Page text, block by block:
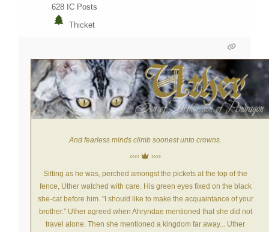
628 IC Posts
Thicket
And fearless minds climb soonest unto crowns.
‹‹‹‹ ››››
Sitting as he was, perched amongst the pickets at the top of the
fence, Uther watched with care. His green eyes fixed on the black
she-cat before him. "I should like to make the acquaintance of your
brother."Uther agreed when Ahryndae mentioned that she did not
travel alone. Then she mentioned a kingdom far away... Uther